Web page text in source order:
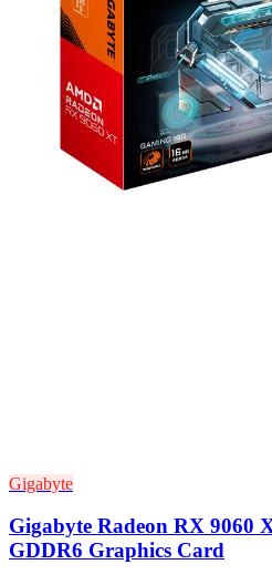
Gigabyte
Gigabyte Radeon RX 9060
GDDR6 Graphics Card